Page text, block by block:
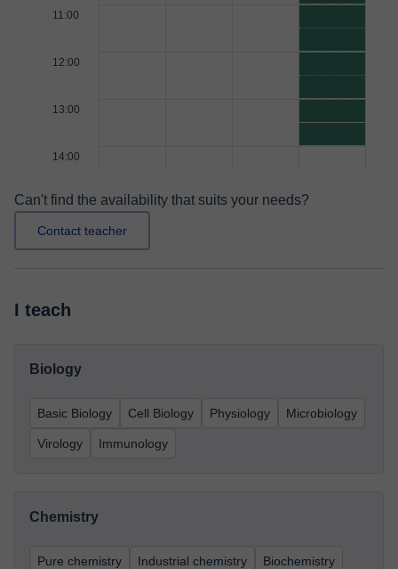
11:00
12:00
13:00
14:00
Can't find the availability that suits your needs?
Contact teacher
I teach
Biology
Basic Biology Cell Biology Physiology Microbiology
Virology Immunology
Chemistry
Pure chemistry Industrial chemistry Biochemistry